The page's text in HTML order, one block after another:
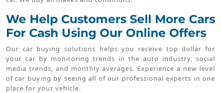
We Help Customers Sell More Cars
For Cash Using Our Online Offers
Our car buying solutions helps you receive top dollar for
your car by monitoring trends in the auto industry, social
media trends, and monthly averages. Experience a new level
of car buying by seeing all of our professional experts in one
place for your vehicle.